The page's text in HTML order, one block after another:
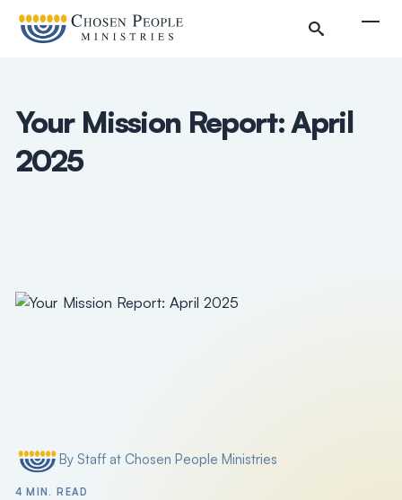
Your Mission Report: April
2025
Posted byBy Staff at Chosen People Ministries
4 MIN. READ
Search